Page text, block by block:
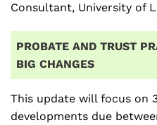
Consultant, University of
PROBATE AND TRUST
BIG CHANGES
This update will focus on
developments due